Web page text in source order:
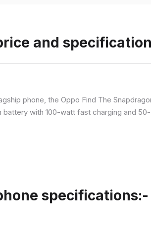
and
phone, the Oppo Find The
with 100-watt fast charging and
specifications:-